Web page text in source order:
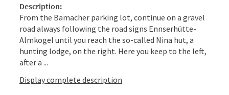
Description:
From the Bamacher parking lot, continue on a gravel
road always following the road signs Ennserhütte-
Almkogel until you reach the so-called Nina hut, a
hunting lodge, on the right. Here you keep to the left,
after a ...
Display complete description